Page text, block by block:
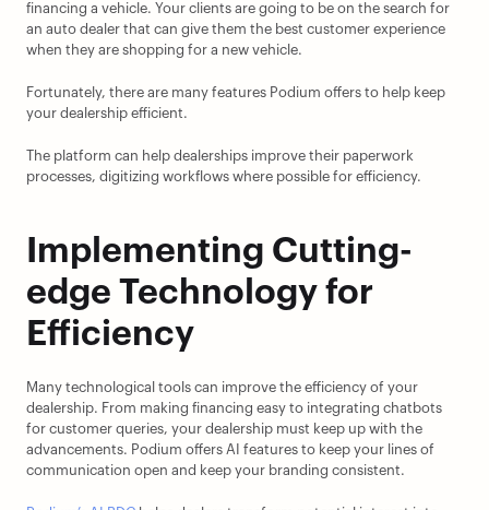
financing a vehicle. Your clients are going to be on the search for
an auto dealer that can give them the best customer experience
when they are shopping for a new vehicle.
Fortunately, there are many features Podium offers to help keep
your dealership efficient.
The platform can help dealerships improve their paperwork
processes, digitizing workflows where possible for efficiency.
Implementing Cutting-
edge Technology for
Efficiency
Many technological tools can improve the efficiency of your
dealership. From making financing easy to integrating chatbots
for customer queries, your dealership must keep up with the
advancements. Podium offers AI features to keep your lines of
communication open and keep your branding consistent.